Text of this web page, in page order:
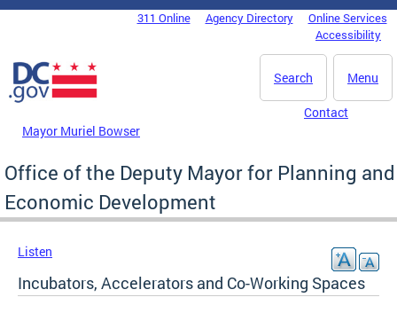
Skip to main content
DC Agency Top Menu311 Online Agency Directory
Online Services
Accessibility
Menu
Search
Mayor Muriel Bowser
Contact
Office of the Deputy Mayor for Planning and
Economic Development
Listen
Incubators, Accelerators and Co-Working Spaces